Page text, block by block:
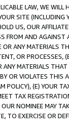
LAW, WE WILL
SITE (INCLUDING
US, OUR
FROM AND
ANY MATERIALS
OR PROCESSES,
MATERIALS
OR VIOLATES THIS
POLICY), (E) YOUR
TAX
NOMINEE MAY
TO EXERCISE OR